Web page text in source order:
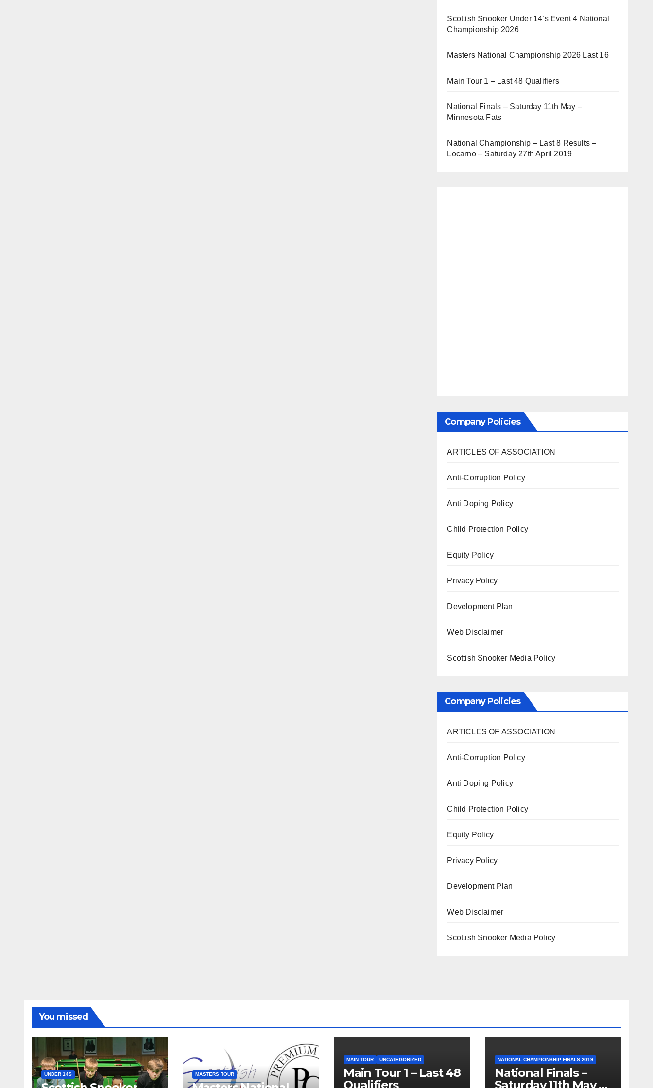
Scottish Snooker Under 14’s Event 4 National
Championship 2026
Masters National Championship 2026 Last 16
Main Tour 1 – Last 48 Qualifiers
National Finals – Saturday 11th May –
Minnesota Fats
National Championship – Last 8 Results –
Locarno – Saturday 27th April 2019
Company Policies
ARTICLES OF ASSOCIATION
Anti-Corruption Policy
Anti Doping Policy
Child Protection Policy
Equity Policy
Privacy Policy
Development Plan
Web Disclaimer
Scottish Snooker Media Policy
Company Policies
ARTICLES OF ASSOCIATION
Anti-Corruption Policy
Anti Doping Policy
Child Protection Policy
Equity Policy
Privacy Policy
Development Plan
Web Disclaimer
Scottish Snooker Media Policy
You missed
UNDER 14S MASTERS TOUR
MAIN TOUR UNCATEGORIZED
Main Tour 1 – Last 48
Qualifiers
NATIONAL CHAMPIONSHIP FINALS 2019
National Finals –
Saturday 11th May –